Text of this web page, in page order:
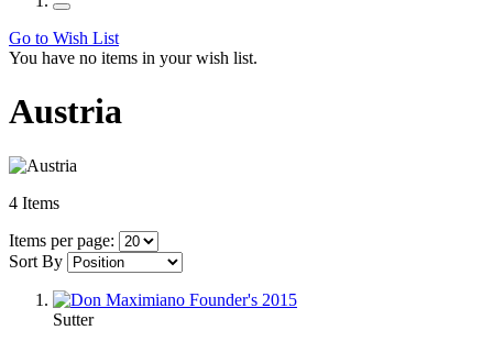
Go to Wish List
You have no items in your wish list.
Austria
4 Items
Items per page:
Sort By
Sutter